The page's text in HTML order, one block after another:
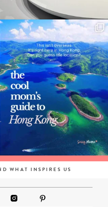
WHAT INSPIRES US